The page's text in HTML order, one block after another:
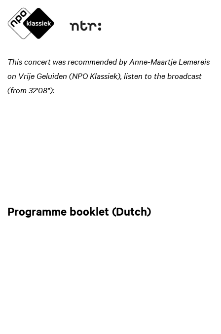
This concert was recommended by Anne-Maartje Lemereis
on Vrije Geluiden (NPO Klassiek), listen to the broadcast
(from 32'08"):
Programme booklet (Dutch)